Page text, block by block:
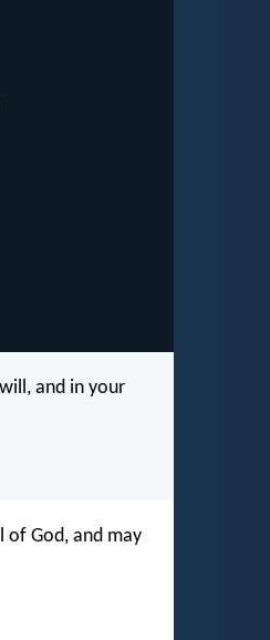
and in your
God, and may